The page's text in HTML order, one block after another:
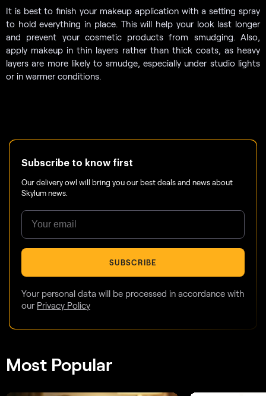
It is best to finish your makeup application with a setting spray
to hold everything in place. This will help your look last longer
and prevent your cosmetic products from smudging. Also,
apply makeup in thin layers rather than thick coats, as heavy
layers are more likely to smudge, especially under studio lights
or in warmer conditions.
Subscribe to know first
Our delivery owl will bring you our best deals and news about
Skylum news.
SUBSCRIBE
Your personal data will be processed in accordance with
our Privacy Policy
Most Popular